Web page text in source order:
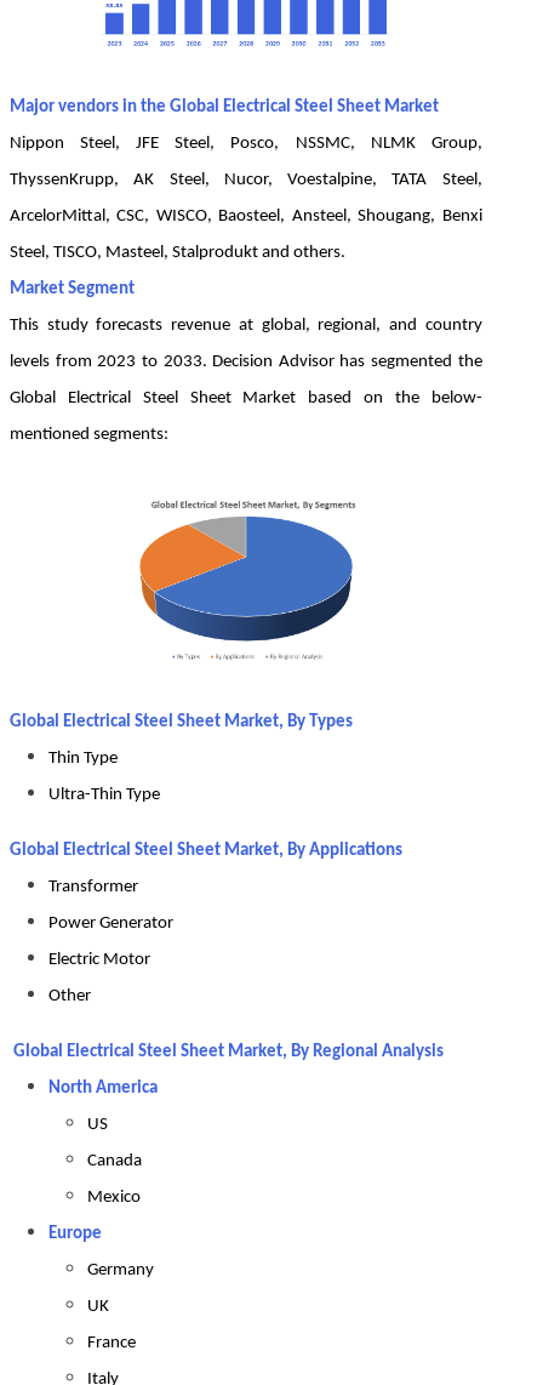
Major vendors in the Global Electrical Steel Sheet Market
Nippon Steel, JFE Steel, Posco, NSSMC, NLMK Group,
ThyssenKrupp, AK Steel, Nucor, Voestalpine, TATA Steel,
ArcelorMittal, CSC, WISCO, Baosteel, Ansteel, Shougang, Benxi
Steel, TISCO, Masteel, Stalprodukt and others.
Market Segment
This study forecasts revenue at global, regional, and country
levels from 2023 to 2033. Decision Advisor has segmented the
Global Electrical Steel Sheet Market based on the below-
mentioned segments:
Global Electrical Steel Sheet Market, By Types
Thin Type
Ultra-Thin Type
Global Electrical Steel Sheet Market, By Applications
Transformer
Power Generator
Electric Motor
Other
Global Electrical Steel Sheet Market, By Regional Analysis
North America
US
Canada
Mexico
Europe
Germany
UK
France
Italy